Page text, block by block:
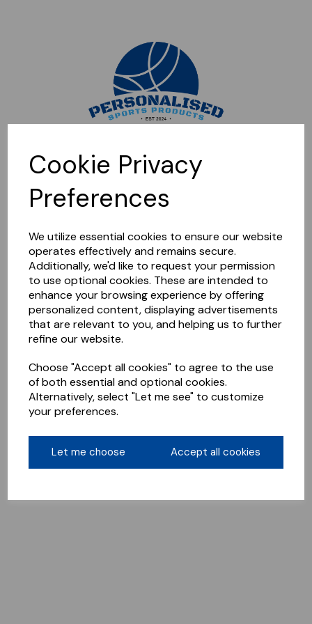
Cookie Privacy
Preferences
We utilize essential cookies to ensure our website
operates effectively and remains secure.
Additionally, we'd like to request your permission
to use optional cookies. These are intended to
enhance your browsing experience by offering
personalized content, displaying advertisements
that are relevant to you, and helping us to further
refine our website.
Choose "Accept all cookies" to agree to the use
of both essential and optional cookies.
Alternatively, select "Let me see" to customize
your preferences.
Let me choose Accept all cookies
Sorry, this shop is currently closed. Please come back later.